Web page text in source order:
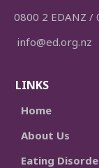
0800 2 EDANZ /
info@ed.org.nz
LINKS
Home
About Us
Eating